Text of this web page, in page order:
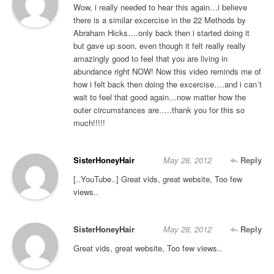
Wow, i really needed to hear this again…i believe
there is a similar excercise in the 22 Methods by
Abraham Hicks….only back then i started doing it
but gave up soon, even though it felt really really
amazingly good to feel that you are living in
abundance right NOW! Now this video reminds me of
how i felt back then doing the excercise….and i can´t
wait to feel that good again…now matter how the
outer circumstances are…..thank you for this so
much!!!!!
SisterHoneyHair Reply
May 28, 2012
[..YouTube..] Great vids, great website, Too few
views..
SisterHoneyHair Reply
May 28, 2012
Great vids, great website, Too few views..